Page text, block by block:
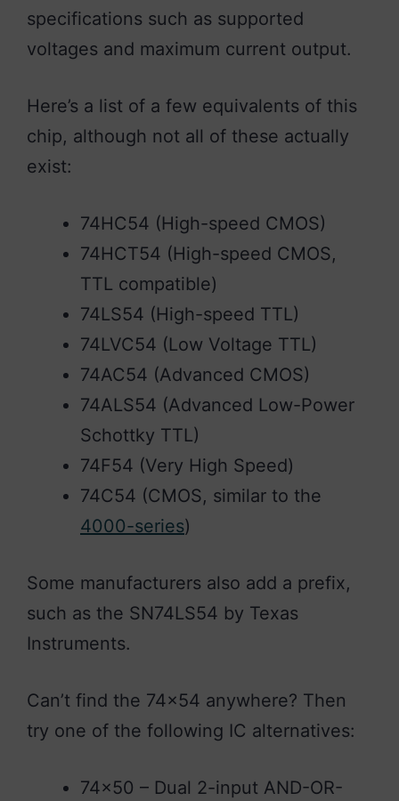
specifications such as supported
voltages and maximum current output.
Here’s a list of a few equivalents of this
chip, although not all of these actually
exist:
74HC54 (High-speed CMOS)
74HCT54 (High-speed CMOS,
TTL compatible)
74LS54 (High-speed TTL)
74LVC54 (Low Voltage TTL)
74AC54 (Advanced CMOS)
74ALS54 (Advanced Low-Power
Schottky TTL)
74F54 (Very High Speed)
74C54 (CMOS, similar to the
4000-series)
Some manufacturers also add a prefix,
such as the SN74LS54 by Texas
Instruments.
Can’t find the 74×54 anywhere? Then
try one of the following IC alternatives:
74×50 – Dual 2-input AND-OR-